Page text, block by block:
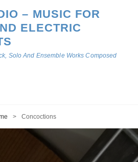
– MUSIC FOR
ELECTRIC
Solo And Ensemble Works Composed
> Concoctions